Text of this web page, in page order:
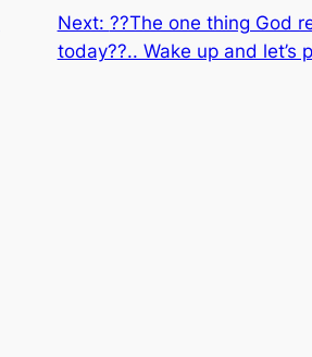
Next: ??The one thing God
today??.. Wake up and let’s